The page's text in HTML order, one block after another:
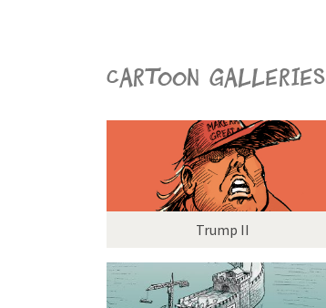
Cartoon galleries
Trump II